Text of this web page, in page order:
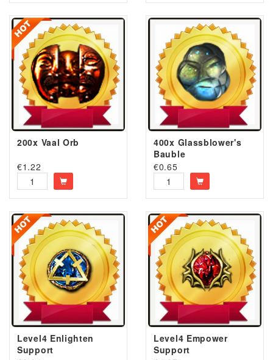
200x Vaal Orb
€1.22
400x Glassblower's
Bauble
€0.65
Level4 Enlighten
Support
Level4 Empower
Support